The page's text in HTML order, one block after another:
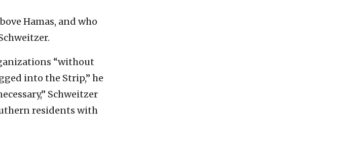
Hamas, and who
“without
into the Strip,” he
Schweitzer
residents with